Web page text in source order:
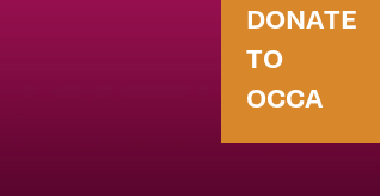
DONATE
TO
OCCA